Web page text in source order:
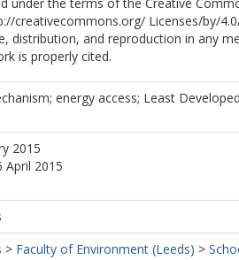
creativecommons.org/ Licenses/by/
distribution, and reproduction in any
is properly cited.
energy access; Least Developed
2015
April 2015
> Faculty of Environment (Leeds) >